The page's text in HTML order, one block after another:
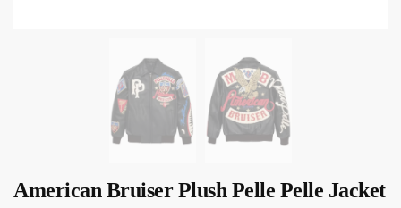
American Bruiser Plush Pelle Pelle Jacket